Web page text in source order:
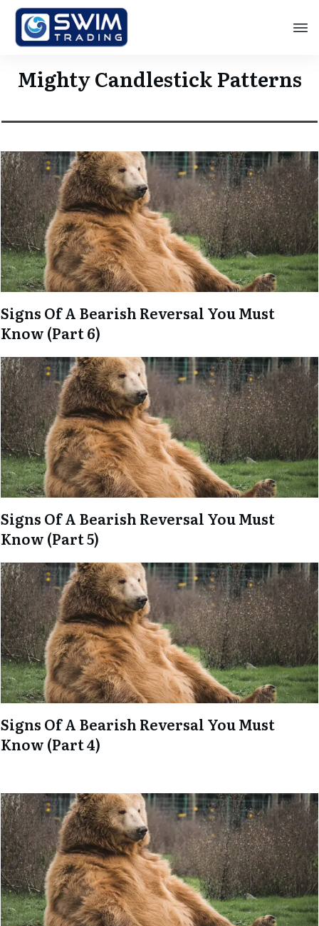
Mighty Candlestick Patterns
Signs Of A Bearish Reversal You Must
Know (Part 6)
Signs Of A Bearish Reversal You Must
Know (Part 5)
Signs Of A Bearish Reversal You Must
Know (Part 4)